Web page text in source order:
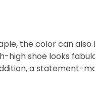
the color can
shoe looks
a statement-